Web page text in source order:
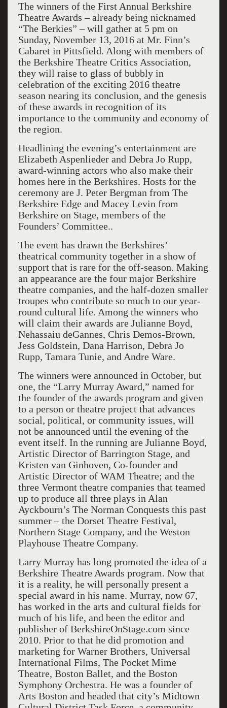
The winners of the First Annual Berkshire
Theatre Awards – already being nicknamed
“The Berkies” – will gather at 5 pm on
Sunday, November 13, 2016 at Mr. Finn’s
Cabaret in Pittsfield. Along with members of
the Berkshire Theatre Critics Association,
they will raise to glass of bubbly in
celebration of the exciting 2016 theatre
season nearing its conclusion, and the genesis
of these awards in recognition of its
importance to the community and economy of
the region.
Headlining the evening’s entertainment are
Elizabeth Aspenlieder and Debra Jo Rupp,
award-winning actors who also make their
homes here in the Berkshires. Hosts for the
ceremony are J. Peter Bergman from The
Berkshire Edge and Macey Levin from
Berkshire on Stage, members of the
Founders’ Committee..
The event has drawn the Berkshires’
theatrical community together in a show of
support that is rare for the off-season. Making
an appearance are the four major Berkshire
theatre companies, and the half-dozen smaller
troupes who contribute so much to our year-
round cultural life. Among the winners who
will claim their awards are Julianne Boyd,
Nehassaiu deGannes, Chris Demos-Brown,
Jess Goldstein, Dana Harrison, Debra Jo
Rupp, Tamara Tunie, and Andre Ware.
The winners were announced in October, but
one, the “Larry Murray Award,” named for
the founder of the awards program and given
to a person or theatre project that advances
social, political, or community issues, will
not be announced until the evening of the
event itself. In the running are Julianne Boyd,
Artistic Director of Barrington Stage, and
Kristen van Ginhoven, Co-founder and
Artistic Director of WAM Theatre; and the
three Vermont theatre companies that teamed
up to produce all three plays in Alan
Ayckbourn’s The Norman Conquests this past
summer – the Dorset Theatre Festival,
Northern Stage Company, and the Weston
Playhouse Theatre Company.
Larry Murray has long promoted the idea of a
Berkshire Theatre Awards program. Now that
it is a reality, he will personally present a
special award in his name. Murray, now 67,
has worked in the arts and cultural fields for
much of his life, and been the editor and
publisher of BerkshireOnStage.com since
2010. Prior to that he did promotion and
marketing for Warner Brothers, Universal
International Films, The Pocket Mime
Theatre, Boston Ballet, and the Boston
Symphony Orchestra. He was a founder of
Arts Boston and headed that city’s Midtown